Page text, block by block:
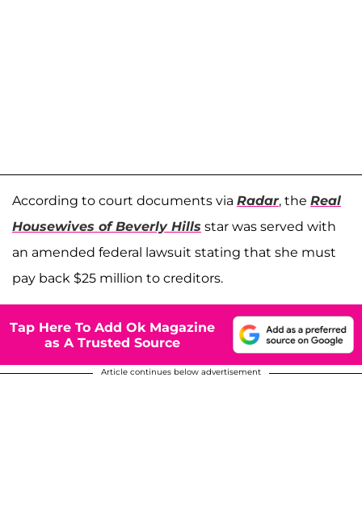
According to court documents via Radar, the Real
Housewives of Beverly Hills star was served with
an amended federal lawsuit stating that she must
pay back $25 million to creditors.
Tap Here To Add Ok Magazine
as A Trusted Source
Article continues below advertisement